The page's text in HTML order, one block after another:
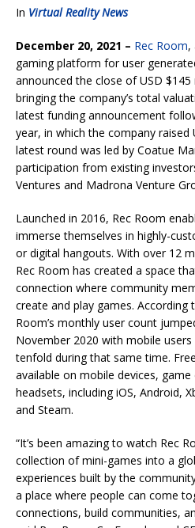
In Virtual Reality News
December 20, 2021 – Rec Room,
gaming platform for user
announced the close of USD
bringing the company’s total
latest funding announcement
year, in which the company raised
latest round was led by Coatue
participation from existing
Ventures and Madrona Venture
Launched in 2016, Rec Room
immerse themselves in highly-
or digital hangouts. With over 12
Rec Room has created a space
connection where community
create and play games. According
Room’s monthly user count
November 2020 with mobile
tenfold during that same time.
available on mobile devices, game
headsets, including iOS, Android,
and Steam.
“It’s been amazing to watch Rec
collection of mini-games into a
experiences built by the
a place where people can come
connections, build communities,